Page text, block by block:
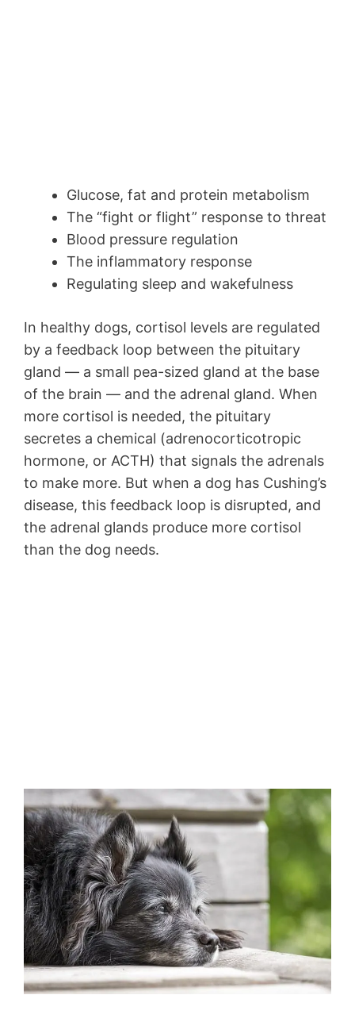
Glucose, fat and protein metabolism
The “fight or flight” response to threat
Blood pressure regulation
The inflammatory response
Regulating sleep and wakefulness
In healthy dogs, cortisol levels are regulated
by a feedback loop between the pituitary
gland — a small pea-sized gland at the base
of the brain — and the adrenal gland. When
more cortisol is needed, the pituitary
secretes a chemical (adrenocorticotropic
hormone, or ACTH) that signals the adrenals
to make more. But when a dog has Cushing’s
disease, this feedback loop is disrupted, and
the adrenal glands produce more cortisol
than the dog needs.